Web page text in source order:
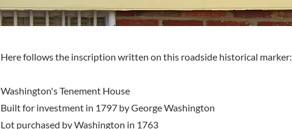
Here follows the inscription written on this roadside historical marker:
Washington's Tenement House
Built for investment in 1797 by George Washington
Lot purchased by Washington in 1763